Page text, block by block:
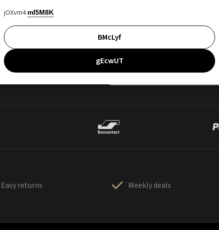
Easy returns Weekly deals
jOXvm4 mI5M8K
BMcLyf
gEcwUT